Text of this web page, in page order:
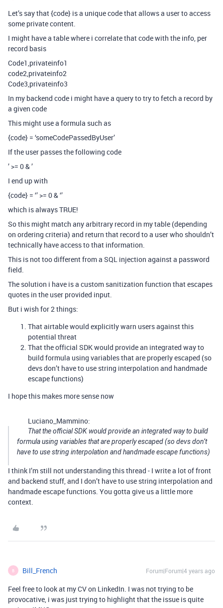
Let’s say that {code} is a unique code that allows a user to access
some private content.
I might have a table where i correlate that code with the info, per
record basis
Code1,privateinfo1
code2,privateinfo2
Code3,privateinfo3
In my backend code i might have a query to try to fetch a record by
a given code
This might use a formula such as
{code} = ‘someCodePassedByUser’
If the user passes the following code
’ >= 0 & ’
I end up with
{code} = ‘’ >= 0 & ‘’
which is always TRUE!
So this might match any arbitrary record in my table (depending
on ordering criteria) and return that record to a user who shouldn’t
technically have access to that information.
This is not too different from a SQL injection against a password
field.
The solution i have is a custom sanitization function that escapes
quotes in the user provided input.
But i wish for 2 things:
That airtable would explicitly warn users against this
potential threat
That the official SDK would provide an integrated way to
build formula using variables that are properly escaped (so
devs don’t have to use string interpolation and handmade
escape functions)
I hope this makes more sense now
Luciano_Mammino:
That the official SDK would provide an integrated way to build
formula using variables that are properly escaped (so devs don’t
have to use string interpolation and handmade escape functions)
I think I’m still not understanding this thread - I write a lot of front
and backend stuff, and I don’t have to use string interpolation and
handmade escape functions. You gotta give us a little more
context.
B Bill_French Forum|Forum|4 years ago
Feel free to look at my CV on LinkedIn. I was not trying to be
provocative, i was just trying to highlight that the issue is quite